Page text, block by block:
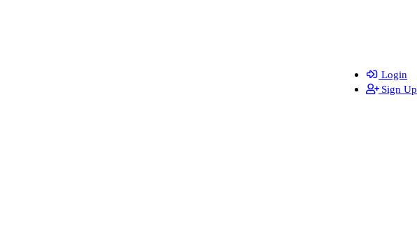
Login
Sign Up